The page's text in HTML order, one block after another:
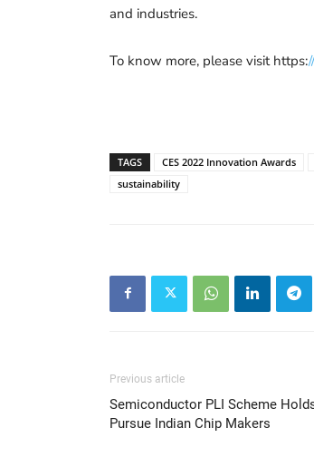
and industries.
To know more, please visit https:
TAGS CES 2022 Innovation Awards
sustainability
Previous article
Semiconductor PLI Scheme
Pursue Indian Chip Makers